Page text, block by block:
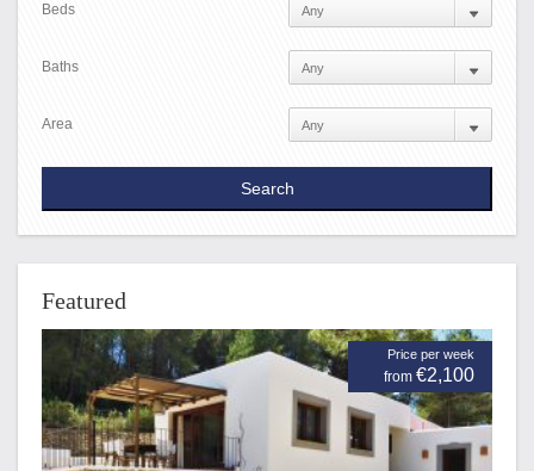
Beds
Baths
Area
Featured
Price per week
from €2,100